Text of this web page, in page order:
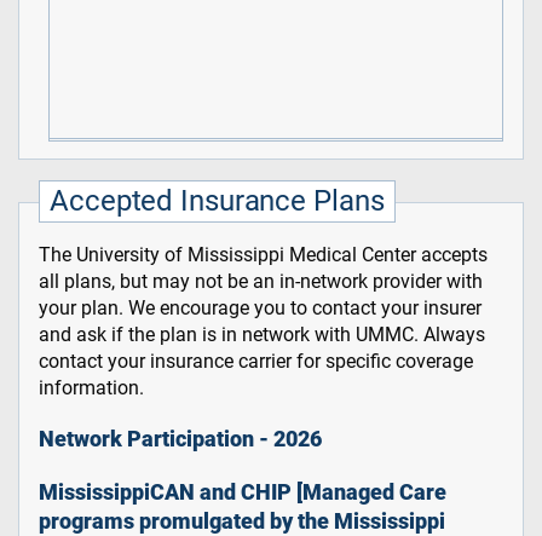
Accepted Insurance Plans
The University of Mississippi Medical Center accepts
all plans, but may not be an in-network provider with
your plan. We encourage you to contact your insurer
and ask if the plan is in network with UMMC. Always
contact your insurance carrier for specific coverage
information.
Network Participation - 2026
MississippiCAN and CHIP [Managed Care
programs promulgated by the Mississippi